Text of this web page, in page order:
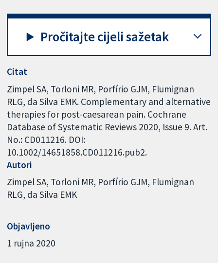
Pročitajte cijeli sažetak
Citat
Zimpel SA, Torloni MR, Porfírio GJM, Flumignan
RLG, da Silva EMK. Complementary and alternative
therapies for post-caesarean pain. Cochrane
Database of Systematic Reviews 2020, Issue 9. Art.
No.: CD011216. DOI:
10.1002/14651858.CD011216.pub2.
Autori
Zimpel SA Torloni MR Porfírio GJM Flumignan
RLG da Silva EMK
Objavljeno
1 rujna 2020